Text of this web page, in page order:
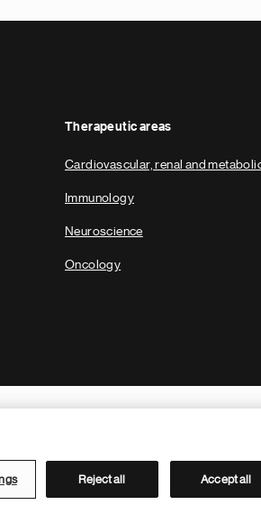
Therapeutic areas
Cardiovascular, renal and
Immunology
Neuroscience
Oncology
Novartis Site
Reject all Accept all